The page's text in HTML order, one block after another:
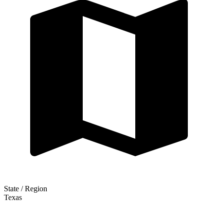
State / Region
Texas